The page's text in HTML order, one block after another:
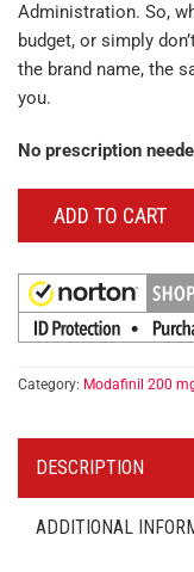
Administration. So,
budget, or simply
the brand name, the
you.
No prescription
ADD TO CART
Category: Modafinil 200
DESCRIPTION
ADDITIONAL